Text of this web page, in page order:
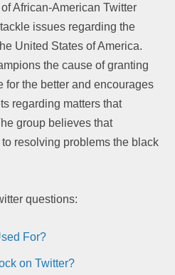
African-American Twitter
issues regarding the
United States of America.
the cause of granting
the better and encourages
regarding matters that
group believes that
resolving problems the black
questions:
For?
on Twitter?